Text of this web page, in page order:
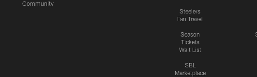
Community
Steelers
Fan Travel
Season
Tickets
Wait List
SBL
Marketplace